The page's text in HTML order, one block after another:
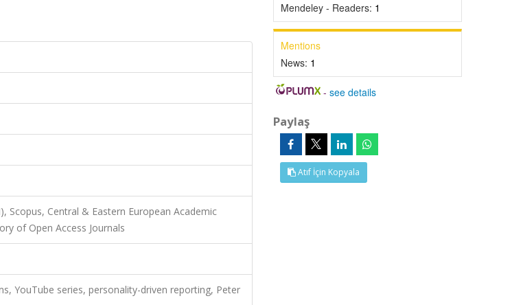
Scopus, Central & Eastern European Academic
of Open Access Journals
YouTube series, personality-driven reporting, Peter
Mendeley - Readers: 1
Mentions
News: 1
-see details
Paylaş
Atıf İçin Kopyala